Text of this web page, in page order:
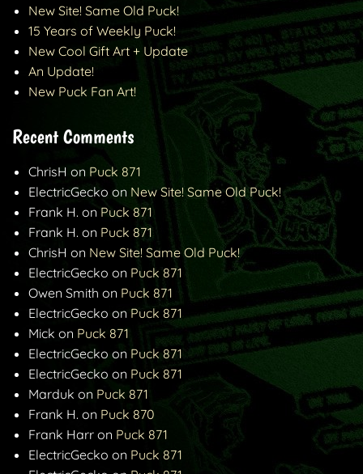
New Site! Same Old Puck!
15 Years of Weekly Puck!
New Cool Gift Art + Update
An Update!
New Puck Fan Art!
Recent Comments
ChrisH on Puck 871
ElectricGecko on New Site! Same Old Puck!
Frank H. on Puck 871
Frank H. on Puck 871
ChrisH on New Site! Same Old Puck!
ElectricGecko on Puck 871
Owen Smith on Puck 871
ElectricGecko on Puck 871
Mick on Puck 871
ElectricGecko on Puck 871
ElectricGecko on Puck 871
Marduk on Puck 871
Frank H. on Puck 870
Frank Harr on Puck 871
ElectricGecko on Puck 871